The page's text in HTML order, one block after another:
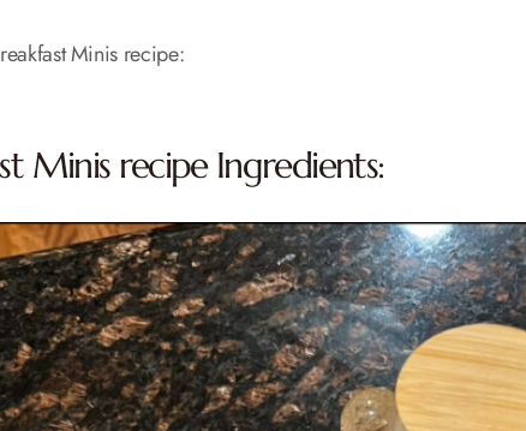
Minis recipe:
Minis recipe Ingredients: